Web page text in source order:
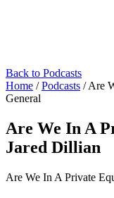
Back to Podcasts
Home / Podcasts / Are
General
Are We In A
Jared Dillian
Are We In A Private